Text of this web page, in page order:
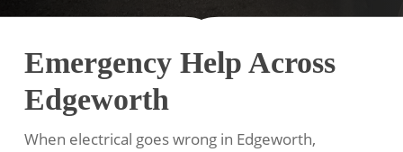
Emergency Help Across
Edgeworth
When electrical goes wrong in Edgeworth,